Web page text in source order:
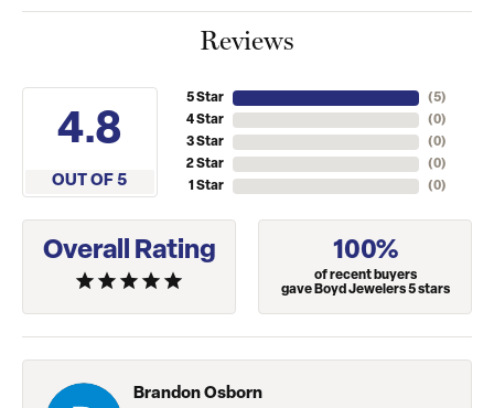
Reviews
4.8
OUT OF 5
5 Star
4 Star
3 Star
2 Star
1 Star
(4)
(0)
(0)
(0)
(0)
Overall Rating 100%
of recent buyers
gave Boyd Jewelers 5 stars
Brandon Osborn